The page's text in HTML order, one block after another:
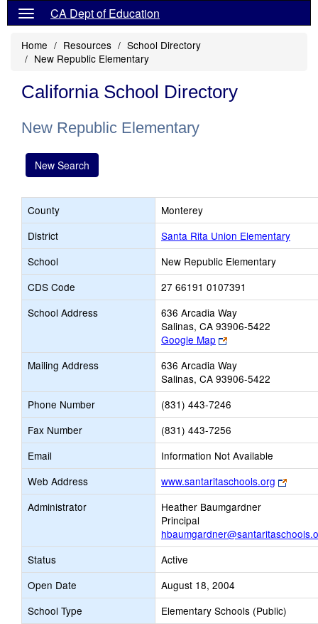
CA Dept of Education
Home Resources
School Directory
New Republic Elementary
California School Directory
New Republic Elementary
New Search
County
Monterey
District
Santa Rita Union Elementary
School
New Republic Elementary
CDS Code
27 66191 0107391
School Address
636 Arcadia Way
Salinas, CA 93906-5422
Google Map
Link
opens
new
browser
tab
Mailing Address
636 Arcadia Way
Salinas, CA 93906-5422
Phone Number
(831) 443-7246
Fax Number
(831) 443-7256
Email
Information Not Available
Web Address
www.santaritaschools.org
Link
opens
tab
Administrator
Heather Baumgardner
Principal
Status
Active
Open Date
August 18, 2004
School Type
Elementary Schools (Public)